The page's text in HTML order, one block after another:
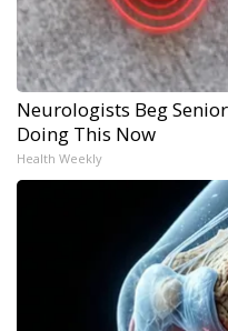
Neurologists Beg
Doing This Now
Health Weekly